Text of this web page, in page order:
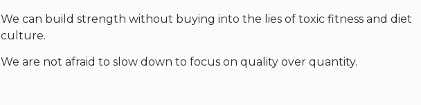
We can build strength without buying into the lies of toxic fitness and diet
culture.
We are not afraid to slow down to focus on quality over quantity.